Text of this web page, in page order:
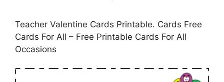
Teacher Valentine Cards Printable. Cards Free
Cards For All – Free Printable Cards For All
Occasions